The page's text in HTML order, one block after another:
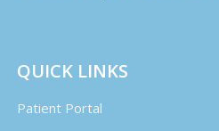
QUICK LINKS
Patient Portal